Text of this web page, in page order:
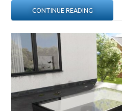
CONTINUE READING“5
REASONS
TO
INSTALL
FLAT
ROOF
SKYLIGHT
THIS